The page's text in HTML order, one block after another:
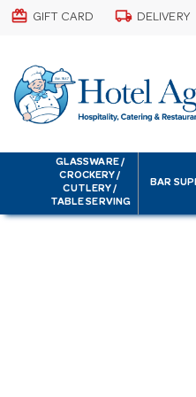
card_giftcard GIFT CARD local_shipping DELIVERY
GLASSWARE /
CROCKERY /
CUTLERY /
TABLE SERVING
BAR